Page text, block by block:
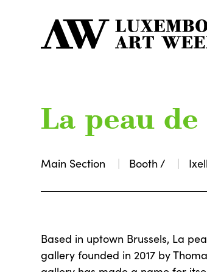
La peau
Main Section Booth /
Based in uptown Brussels, La
gallery founded in 2017 by